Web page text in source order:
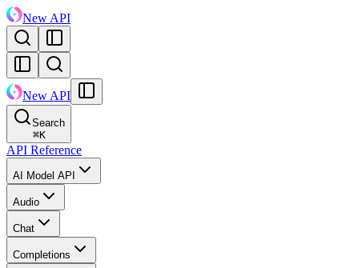
New API
New API
Search
⌘K
API Reference
AI Model API
Audio
Chat
Completions